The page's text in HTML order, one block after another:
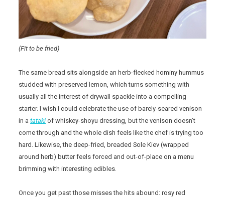
(Fit to be fried)
The same bread sits alongside an herb-flecked hominy hummus
studded with preserved lemon, which turns something with
usually all the interest of drywall spackle into a compelling
starter. I wish I could celebrate the use of barely-seared venison
in atataki of whiskey-shoyu dressing, but the venison doesn’t
come through and the whole dish feels like the chef is trying too
hard. Likewise, the deep-fried, breaded Sole Kiev (wrapped
around herb) butter feels forced and out-of-place on a menu
brimming with interesting edibles.
Once you get past those misses the hits abound: rosy red